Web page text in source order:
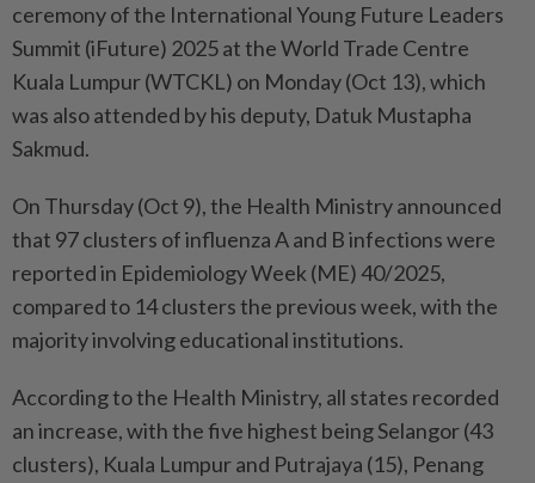
ceremony of the International Young Future Leaders
Summit (iFuture) 2025 at the World Trade Centre
Kuala Lumpur (WTCKL) on Monday (Oct 13), which
was also attended by his deputy, Datuk Mustapha
Sakmud.
On Thursday (Oct 9), the Health Ministry announced
that 97 clusters of influenza A and B infections were
reported in Epidemiology Week (ME) 40/2025,
compared to 14 clusters the previous week, with the
majority involving educational institutions.
According to the Health Ministry, all states recorded
an increase, with the five highest being Selangor (43
clusters), Kuala Lumpur and Putrajaya (15), Penang